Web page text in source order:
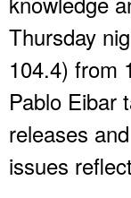
Thursday
104.4) from
Pablo Eibar
releases
issues